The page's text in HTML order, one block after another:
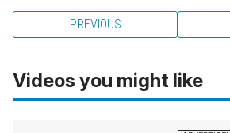
PREVIOUS
Videos you might like